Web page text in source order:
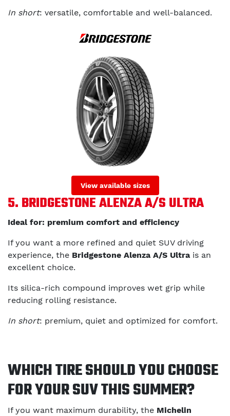
In short: versatile, comfortable and well-balanced.
View available sizes
5. BRIDGESTONE ALENZA A/S ULTRA
Ideal for: premium comfort and efficiency
If you want a more refined and quiet SUV driving
experience, the Bridgestone Alenza A/S Ultrais an
excellent choice.
Its silica-rich compound improves wet grip while
reducing rolling resistance.
In short: premium, quiet and optimized for comfort.
WHICH TIRE SHOULD YOU CHOOSE
FOR YOUR SUV THIS SUMMER?
If you want maximum durability, the Michelin